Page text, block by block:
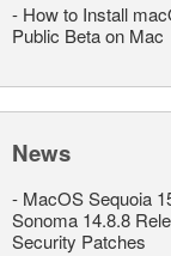
- How to Install
Public Beta on Mac
News
- MacOS Sequoia
Sonoma 14.8.8
Security Patches